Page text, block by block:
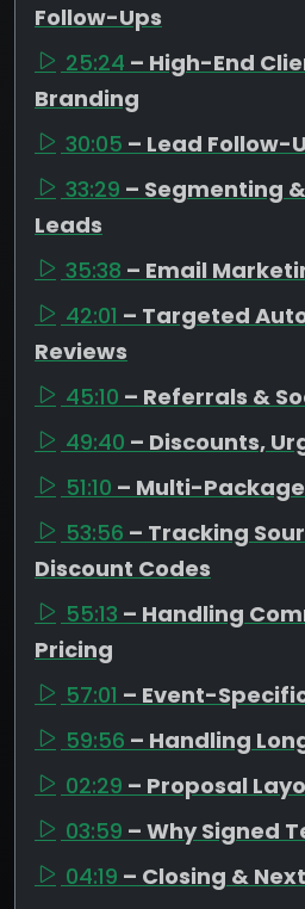
Follow-Ups
25:24 – High-End
Branding
30:05 – Lead Follow-
33:29 – Segmenting
Leads
35:38 – Email
42:01 – Targeted
Reviews
45:10 – Referrals &
49:40 – Discounts,
51:10 – Multi-
53:56 – Tracking
Discount Codes
55:13 – Handling
Pricing
57:01 – Event-
59:56 – Handling
02:29 – Proposal
03:59 – Why Signed
04:19 – Closing &